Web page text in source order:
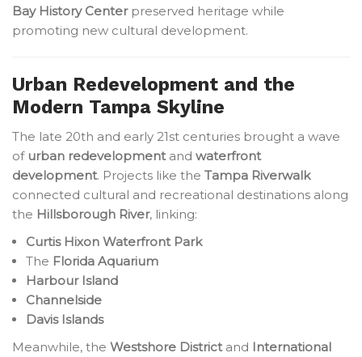
Bay History Centerpreserved heritage while
promoting new cultural development.
Urban Redevelopment and the
Modern Tampa Skyline
The late 20th and early 21st centuries brought a wave
of urban redevelopmentand waterfront
development. Projects like the Tampa Riverwalk
connected cultural and recreational destinations along
the Hillsborough River, linking:
Curtis Hixon Waterfront Park
The Florida Aquarium
Harbour Island
Channelside
Davis Islands
Meanwhile, the Westshore Districtand International